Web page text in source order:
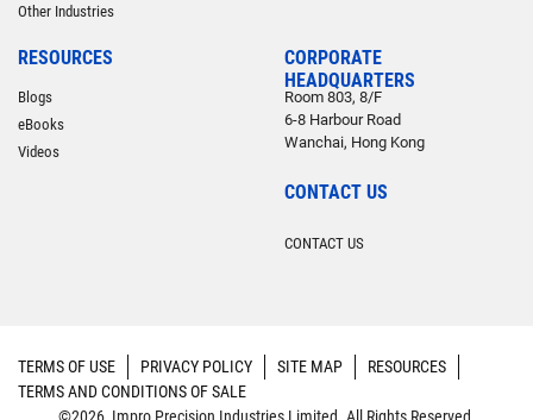
Other Industries
RESOURCES
Blogs
eBooks
Videos
CORPORATE
HEADQUARTERS
Room 803, 8/F
6-8 Harbour Road
Wanchai, Hong Kong
CONTACT US
CONTACT US
TERMS OF USE PRIVACY POLICY SITE MAP
RESOURCES
TERMS AND CONDITIONS OF SALE